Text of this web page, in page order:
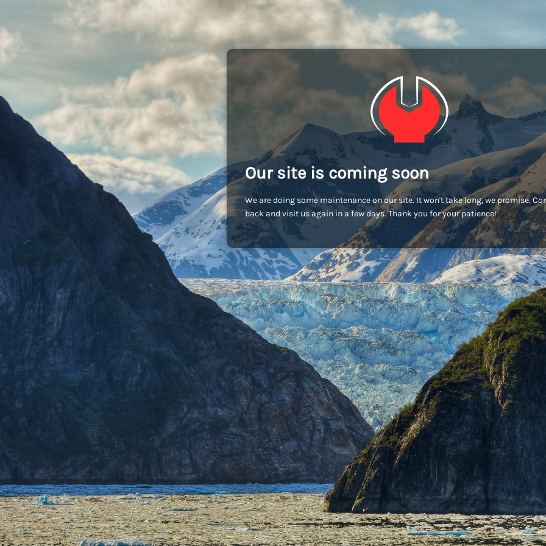
Our site is coming soon
We are doing some maintenance on our site. It won't take long, we promise.
back and visit us again in a few days. Thank you for your patience!